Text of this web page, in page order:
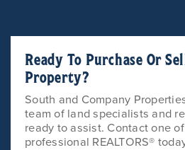
Ready To Purchase Or
Property?
South and Company
team of land specialists and
ready to assist. Contact one
professional REALTORS®